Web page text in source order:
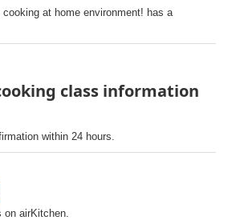
at home environment! has a
class information
within 24 hours.
on airKitchen.